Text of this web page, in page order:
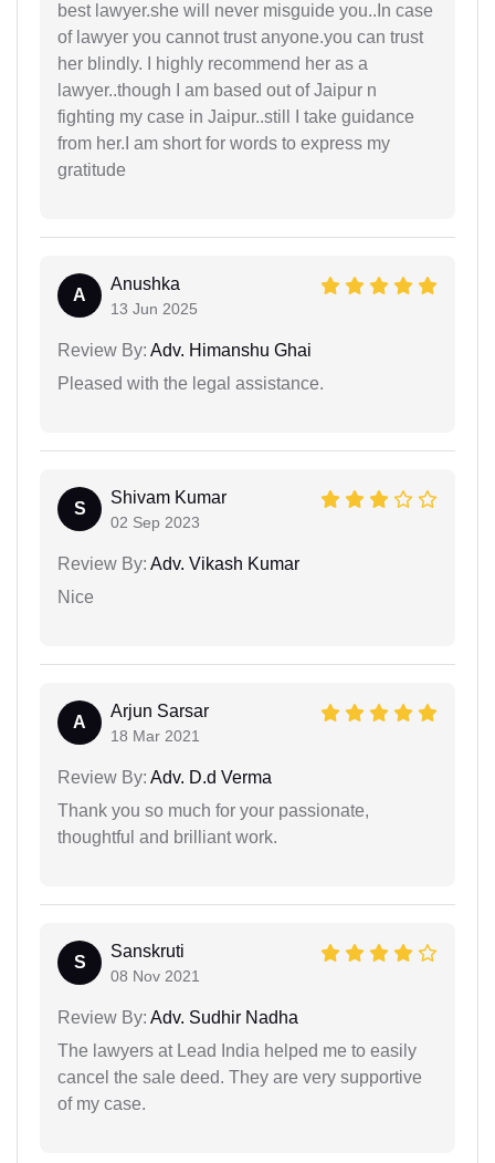
best lawyer.she will never misguide you..In case
of lawyer you cannot trust anyone.you can trust
her blindly. I highly recommend her as a
lawyer..though I am based out of Jaipur n
fighting my case in Jaipur..still I take guidance
from her.I am short for words to express my
gratitude
A
Anushka
13 Jun 2025
Review By: Adv. Himanshu Ghai
Pleased with the legal assistance.
S
Shivam Kumar
02 Sep 2023
Review By: Adv. Vikash Kumar
Nice
A
Arjun Sarsar
18 Mar 2021
Review By: Adv. D.d Verma
Thank you so much for your passionate,
thoughtful and brilliant work.
S
Sanskruti
08 Nov 2021
Review By: Adv. Sudhir Nadha
The lawyers at Lead India helped me to easily
cancel the sale deed. They are very supportive
of my case.